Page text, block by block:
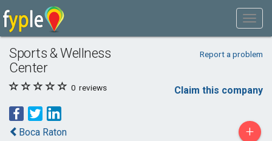
Sports & Wellness
Center
Report a problem
0 reviews Claim this company
Boca Raton +